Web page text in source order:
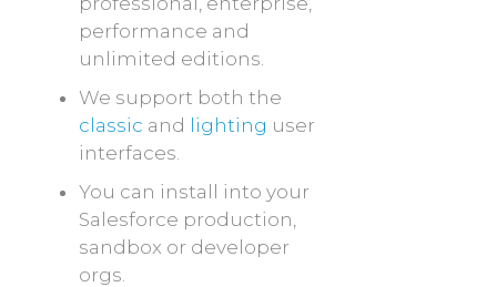
performance and
unlimited editions.
We support both the
classic and lighting user
interfaces.
You can install into your
Salesforce production,
sandbox or developer
orgs.